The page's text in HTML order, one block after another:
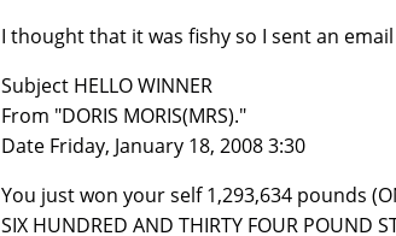
I thought that it was fishy so I sent an
Subject HELLO WINNER
From "DORIS MORIS(MRS)."
Date Friday, January 18, 2008 3:30
You just won your self 1,293,634 pounds
SIX HUNDRED AND THIRTY FOUR POUND